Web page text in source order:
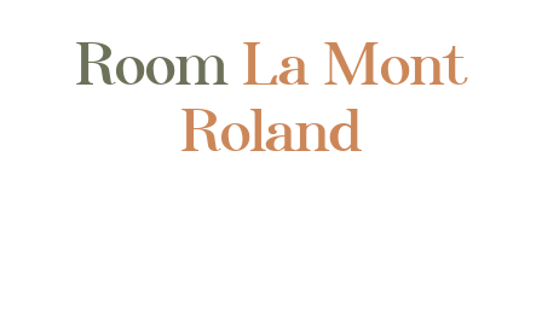
RoomLa Mont
Roland